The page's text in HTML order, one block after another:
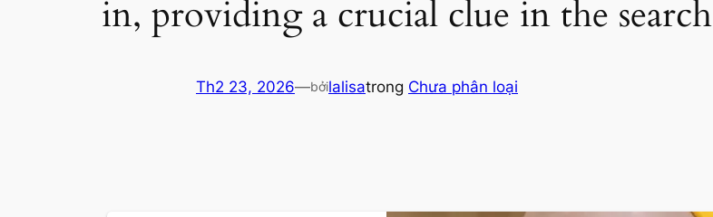
in, providing a crucial clue in the
Th2 23, 2026—bởilalisatrong Chưa phân loại